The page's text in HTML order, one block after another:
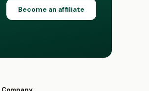
Become an affiliate